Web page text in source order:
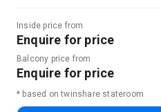
Inside price from
Enquire for price
Balcony price from
Enquire for price
* based on twinshare stateroom